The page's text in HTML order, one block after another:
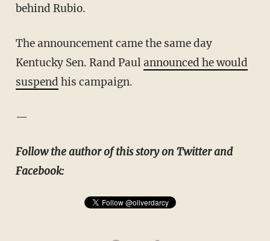
behind Rubio.
The announcement came the same day
Kentucky Sen. Rand Paulannounced he would
suspend his campaign.
—
Follow the author of this story on Twitter and
Facebook: